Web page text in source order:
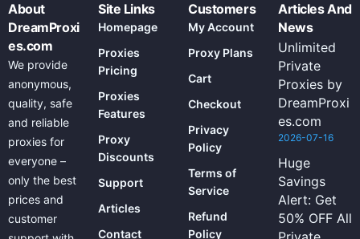
About
DreamProxi
es.com
We provide
anonymous,
quality, safe
and reliable
proxies for
everyone –
only the best
prices and
customer
Site Links
Homepage
Proxies
Pricing
Proxies
Features
Proxy
Discounts
Support
Articles
Contact
Customers
My Account
Proxy Plans
Cart
Checkout
Privacy
Policy
Terms of
Service
Refund
Policy
Articles And
News
Unlimited
Private
Proxies by
DreamProxi
es.com
2026-07-16
Huge
Savings
Alert: Get
50% OFF All